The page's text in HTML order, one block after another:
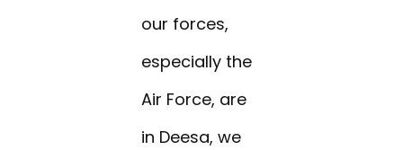
our forces,
especially the
Air Force, are
in Deesa, we